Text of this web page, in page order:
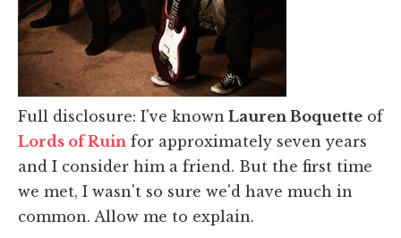
Full disclosure: I've known Lauren Boquette of
Lords of Ruin for approximately seven years
and I consider him a friend. But the first time
we met, I wasn't so sure we'd have much in
common. Allow me to explain.